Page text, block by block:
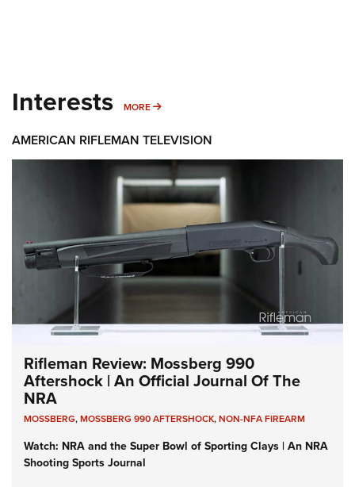
Interests MORE MORE INTERESTS
AMERICAN RIFLEMAN TELEVISION
Rifleman Review: Mossberg 990
Aftershock | An Official Journal Of The
NRA
MOSSBERG,MOSSBERG 990 AFTERSHOCK,NON-NFA FIREARM
Watch: NRA and the Super Bowl of Sporting Clays | An NRA
Shooting Sports Journal